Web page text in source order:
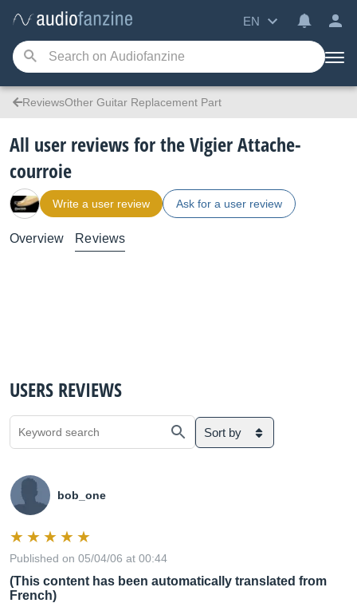
EN
ReviewsOther Guitar Replacement Part
All user reviews for the Vigier Attache-
courroie
Write a user review Ask for a user review
Overview Reviews
USERS REVIEWS
Sort by
bob_one
Published on 05/04/06 at 00:44
(This content has been automatically translated from
French)